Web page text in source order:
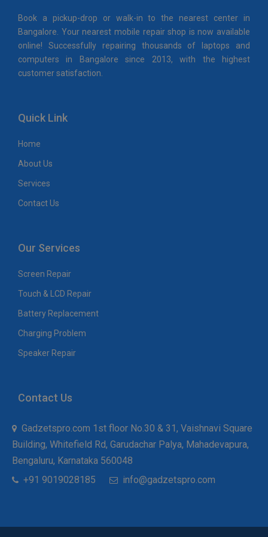
Book a pickup-drop or walk-in to the nearest center in
Bangalore. Your nearest mobile repair shop is now available
online! Successfully repairing thousands of laptops and
computers in Bangalore since 2013, with the highest
customer satisfaction.
Quick Link
Home
About Us
Services
Contact Us
Our Services
Screen Repair
Touch & LCD Repair
Battery Replacement
Charging Problem
Speaker Repair
Contact Us
Gadzetspro.com 1st floor No.30 & 31, Vaishnavi Square
Building, Whitefield Rd, Garudachar Palya, Mahadevapura,
Bengaluru, Karnataka 560048
+91 9019028185
info@gadzetspro.com